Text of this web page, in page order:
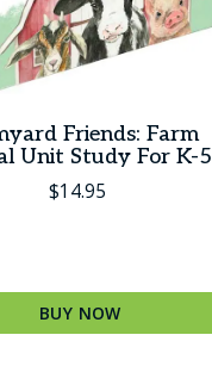
Friends: Farm
Unit Study For K-5
$14.95
BUY NOW